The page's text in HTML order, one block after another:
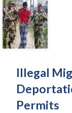
Illegal
Permits